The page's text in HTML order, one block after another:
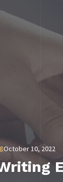
October 10, 2022